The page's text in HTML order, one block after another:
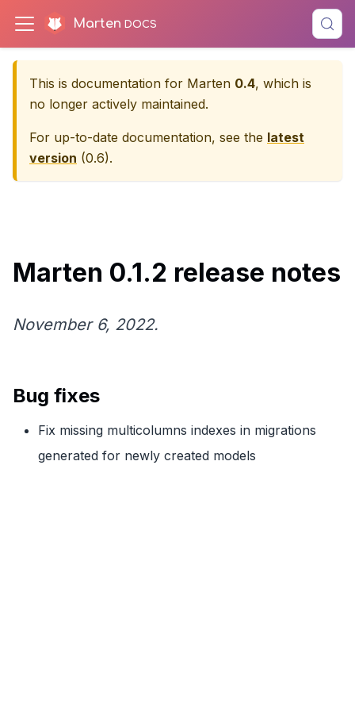
Marten
This is documentation for Marten 0.4, which is
no longer actively maintained.
For up-to-date documentation, see the latest
version (0.6).
Marten 0.1.2 release notes
November 6, 2022.
Bug fixes
Fix missing multicolumns indexes in migrations
generated for newly created models